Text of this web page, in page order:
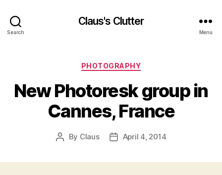
Search
Claus's Clutter
Menu
Categories
PHOTOGRAPHY
New Photoresk group in
Cannes, France
Post
By Claus
PostApril 4, 2014